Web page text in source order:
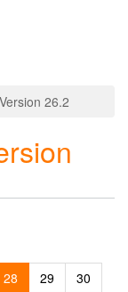
26.2
28 29
30